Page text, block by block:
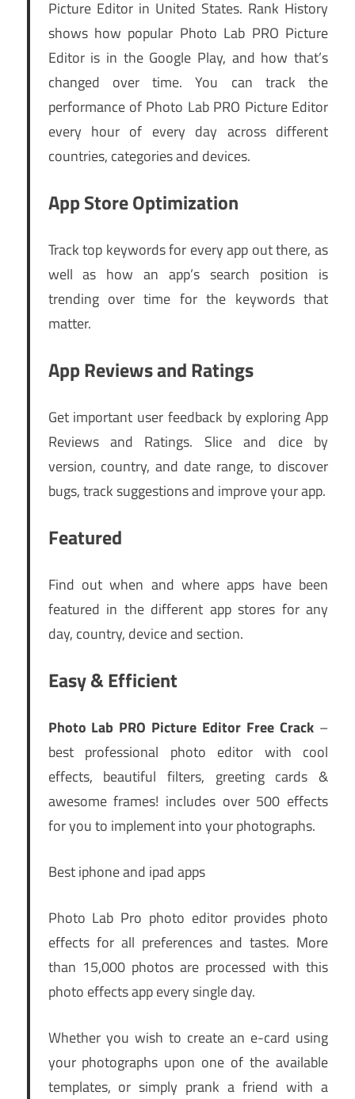
Picture Editor in United States. Rank History
shows how popular Photo Lab PRO Picture
Editor is in the Google Play, and how that’s
changed over time. You can track the
performance of Photo Lab PRO Picture Editor
every hour of every day across different
countries, categories and devices.
App Store Optimization
Track top keywords for every app out there, as
well as how an app’s search position is
trending over time for the keywords that
matter.
App Reviews and Ratings
Get important user feedback by exploring App
Reviews and Ratings. Slice and dice by
version, country, and date range, to discover
bugs, track suggestions and improve your app.
Featured
Find out when and where apps have been
featured in the different app stores for any
day, country, device and section.
Easy & Efficient
Photo Lab PRO Picture Editor Free Crack –
best professional photo editor with cool
effects, beautiful filters, greeting cards &
awesome frames! includes over 500 effects
for you to implement into your photographs.
Best iphone and ipad apps
Photo Lab Pro photo editor provides photo
effects for all preferences and tastes. More
than 15,000 photos are processed with this
photo effects app every single day.
Whether you wish to create an e-card using
your photographs upon one of the available
templates, or simply prank a friend with a